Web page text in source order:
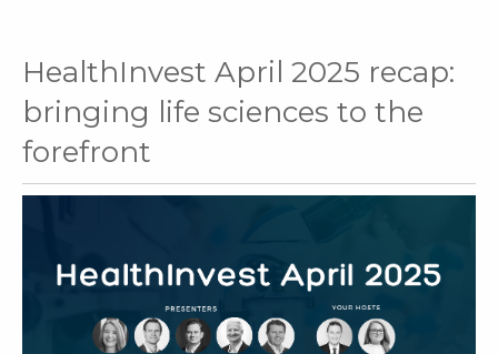
HealthInvest April 2025 recap:
bringing life sciences to the
forefront